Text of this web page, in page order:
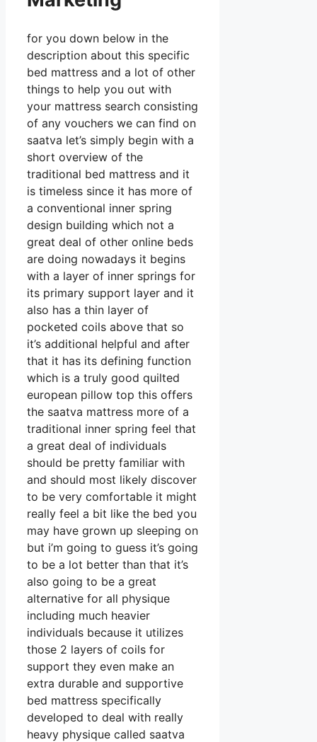
for you down below in the
description about this specific
bed mattress and a lot of other
things to help you out with
your mattress search consisting
of any vouchers we can find on
saatva let’s simply begin with a
short overview of the
traditional bed mattress and it
is timeless since it has more of
a conventional inner spring
design building which not a
great deal of other online beds
are doing nowadays it begins
with a layer of inner springs for
its primary support layer and it
also has a thin layer of
pocketed coils above that so
it’s additional helpful and after
that it has its defining function
which is a truly good quilted
european pillow top this offers
the saatva mattress more of a
traditional inner spring feel that
a great deal of individuals
should be pretty familiar with
and should most likely discover
to be very comfortable it might
really feel a bit like the bed you
may have grown up sleeping on
but i’m going to guess it’s going
to be a lot better than that it’s
also going to be a great
alternative for all physique
including much heavier
individuals because it utilizes
those 2 layers of coils for
support they even make an
extra durable and supportive
bed mattress specifically
developed to deal with really
heavy physique called saatva